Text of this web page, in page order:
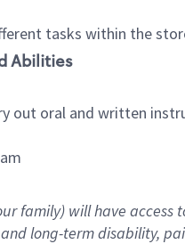
tasks within the
Abilities
out oral and written
family) will have access
long-term disability,